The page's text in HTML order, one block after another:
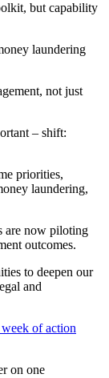
but capability
laundering
not just
– shift:
priorities,
laundering,
are now piloting
outcomes.
to deepen our
and
of action
on one